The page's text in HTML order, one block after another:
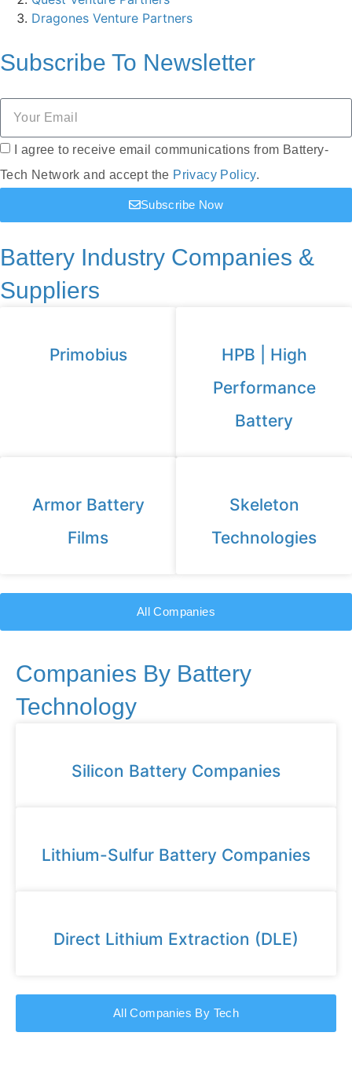
Dragones Venture Partners
Subscribe To Newsletter
I agree to receive email communications from Battery-
Tech Network and accept the Privacy Policy.
Subscribe Now
Battery Industry Companies &
Suppliers
Primobius
HPB | High
Performance
Battery
Armor Battery
Films
Skeleton
Technologies
All Companies
Companies By Battery
Technology
Silicon Battery Companies
Lithium-Sulfur Battery Companies
Direct Lithium Extraction (DLE)
All Companies By Tech